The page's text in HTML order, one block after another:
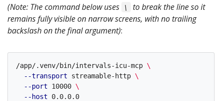
(Note: The command below uses
\
to break the line so it
remains fully visible on narrow screens, with no trailing
backslash on the final argument):
/app/.venv/bin/intervals-icu-mcp \
--transport streamable-http \
--port 10000 \
--host